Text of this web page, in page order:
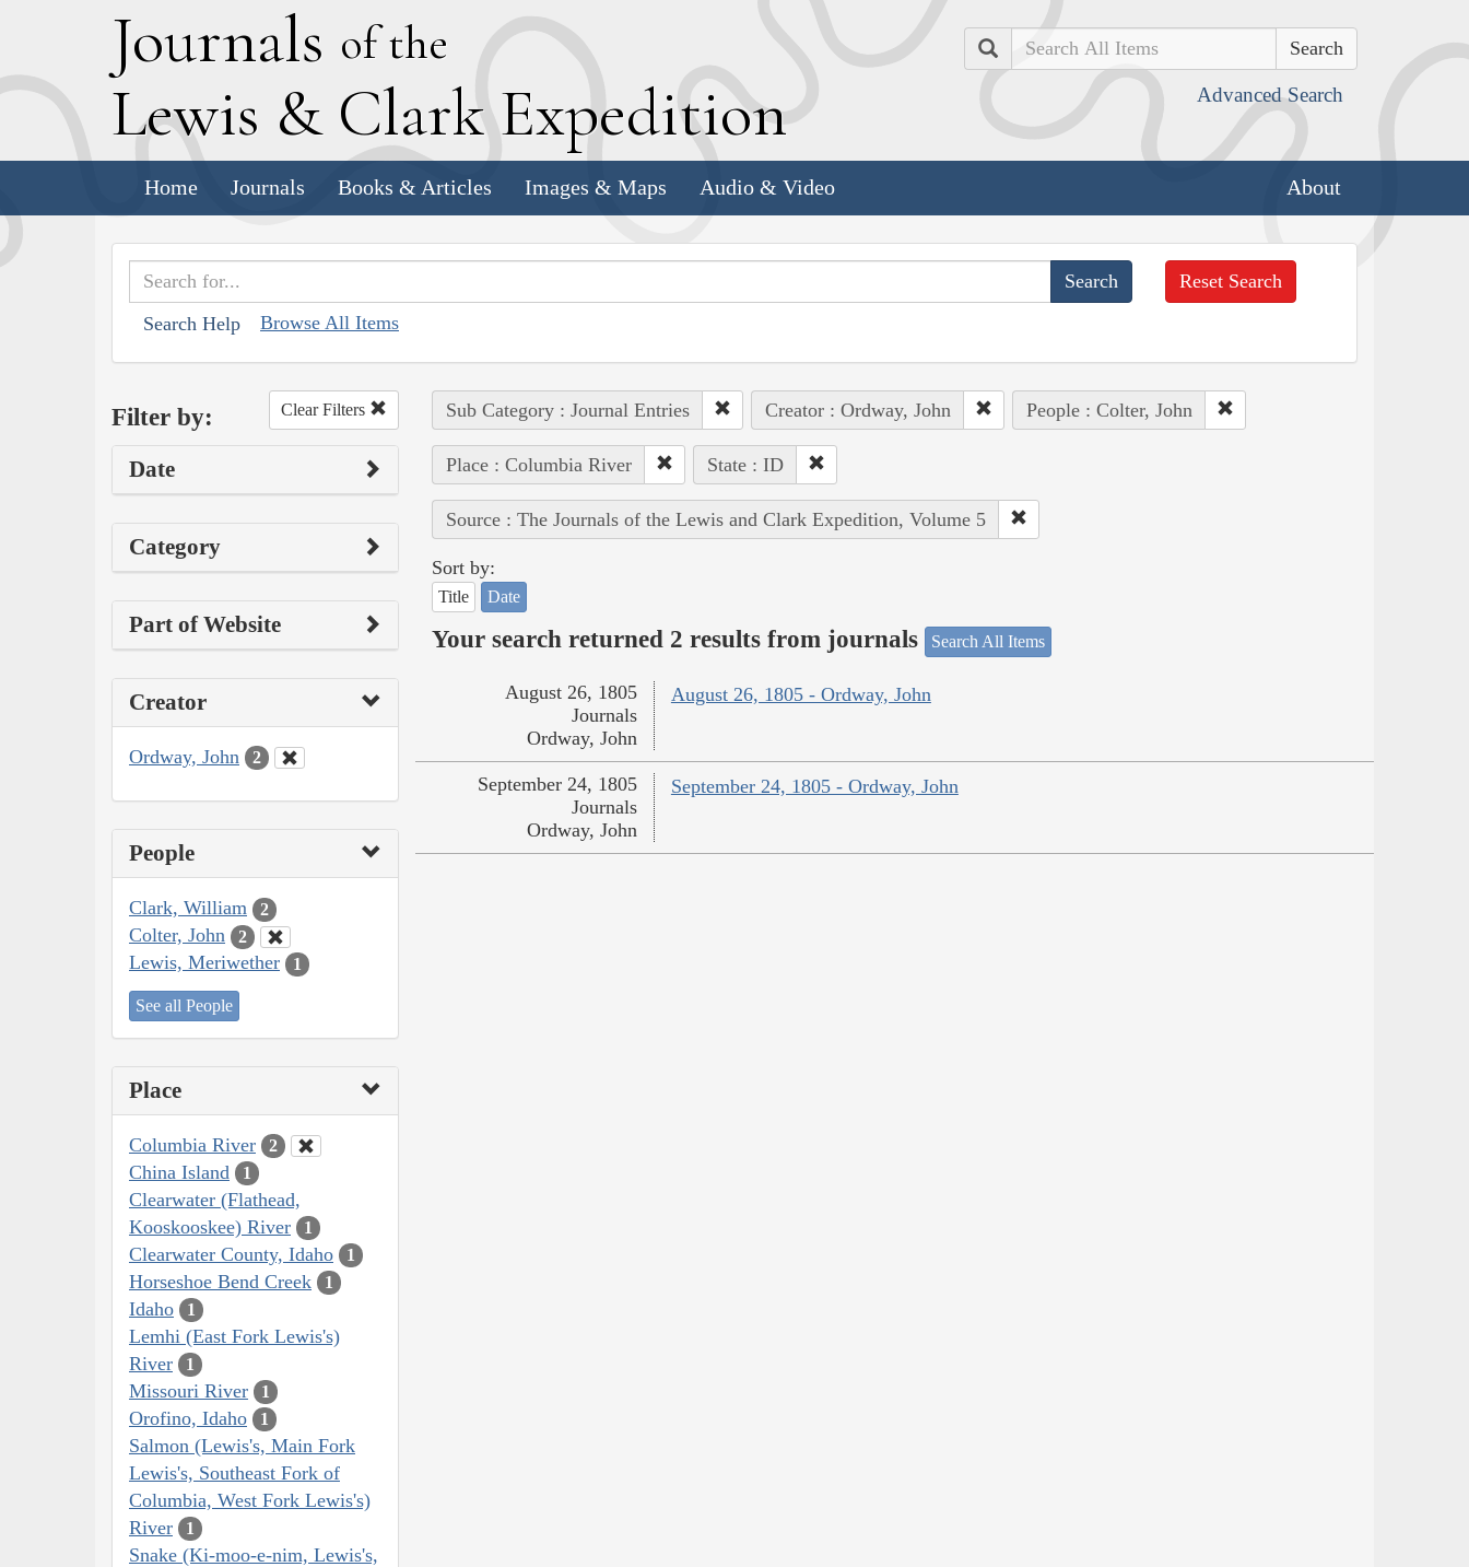
Journals of the
Lewis & Clark Expedition
Search
Advanced Search
Home Journals Books & Articles Images & Maps Audio & Video About
Search Help Browse All Items
Reset Search
Filter by: Clear Filters
Date
Category
Part of Website
Creator
Ordway, John 2
People
Clark, William 2
Colter, John 2
Lewis, Meriwether 1
See all People
Place
Columbia River 2
China Island 1
Clearwater (Flathead,
Kooskooskee) River
1
Clearwater County, Idaho 1
Horseshoe Bend Creek 1
Idaho 1
Lemhi (East Fork Lewis's)
River
1
Missouri River 1
Orofino, Idaho 1
Salmon (Lewis's, Main Fork
Lewis's, Southeast Fork of
Columbia, West Fork Lewis's)
River
1
Snake (Ki-moo-e-nim, Lewis's,
Sub Category : Journal Entries Creator : Ordway, John People : Colter, John
Place : Columbia River State : ID
Source : The Journals of the Lewis and Clark Expedition, Volume 5
Sort by:
Title Date
Your search returned 2 results from journals Search All Items
August 26, 1805 - Ordway, John
August 26, 1805
Journals
Ordway, John
September 24, 1805 - Ordway, John
September 24, 1805
Journals
Ordway, John